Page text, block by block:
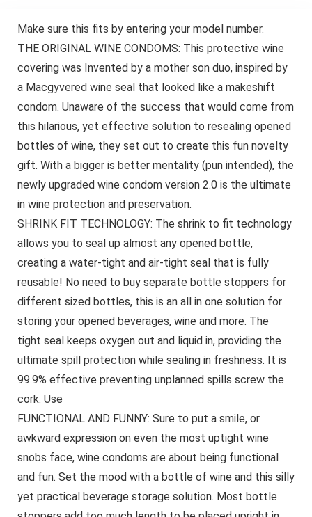
Make sure this fits by entering your model number.
THE ORIGINAL WINE CONDOMS: This protective wine
covering was Invented by a mother son duo, inspired by
a Macgyvered wine seal that looked like a makeshift
condom. Unaware of the success that would come from
this hilarious, yet effective solution to resealing opened
bottles of wine, they set out to create this fun novelty
gift. With a bigger is better mentality (pun intended), the
newly upgraded wine condom version 2.0 is the ultimate
in wine protection and preservation.
SHRINK FIT TECHNOLOGY: The shrink to fit technology
allows you to seal up almost any opened bottle,
creating a water-tight and air-tight seal that is fully
reusable! No need to buy separate bottle stoppers for
different sized bottles, this is an all in one solution for
storing your opened beverages, wine and more. The
tight seal keeps oxygen out and liquid in, providing the
ultimate spill protection while sealing in freshness. It is
99.9% effective preventing unplanned spills screw the
cork. Use
FUNCTIONAL AND FUNNY: Sure to put a smile, or
awkward expression on even the most uptight wine
snobs face, wine condoms are about being functional
and fun. Set the mood with a bottle of wine and this silly
yet practical beverage storage solution. Most bottle